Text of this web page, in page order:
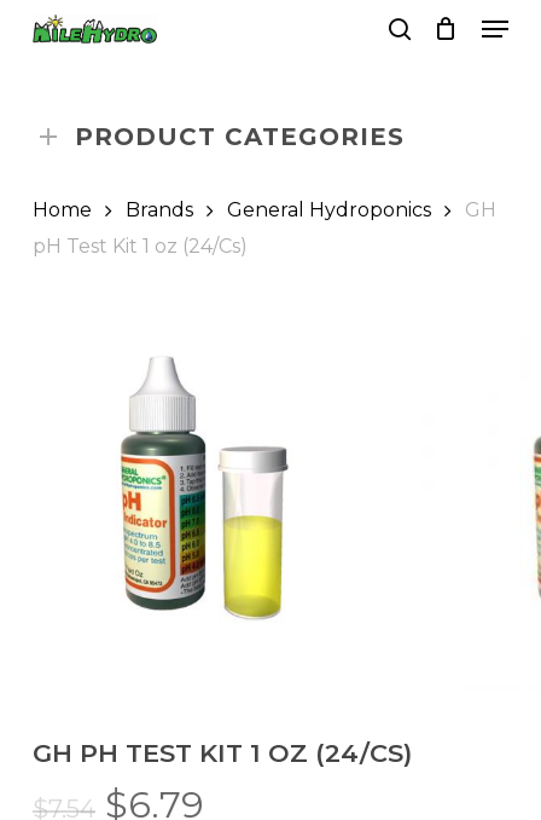
PRODUCT CATEGORIES
Home Brands General Hydroponics
GH
pH Test Kit 1 oz (24/Cs)
GH PH TEST KIT 1 OZ (24/CS)
$7.54 Original
$6.79